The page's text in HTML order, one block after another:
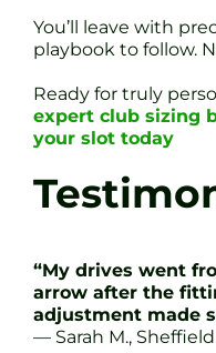
You’ll leave with
playbook to follow.
Ready for truly
expert club sizing
your slot today
“My drives went
arrow after the
adjustment made
— Sarah M.,